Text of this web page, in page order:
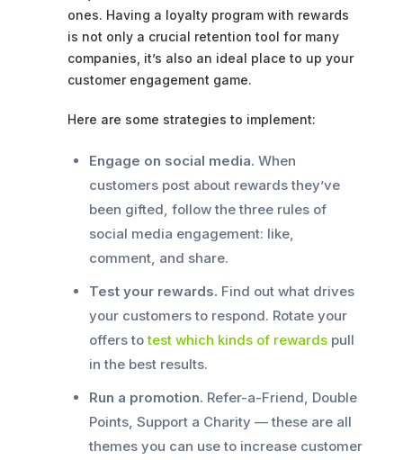
ones. Having a loyalty program with rewards
is not only a crucial retention tool for many
companies, it’s also an ideal place to up your
customer engagement game.
Here are some strategies to implement:
Engage on social media. When
customers post about rewards they’ve
been gifted, follow the three rules of
social media engagement: like,
comment, and share.
Test your rewards. Find out what drives
your customers to respond. Rotate your
offers totest which kinds of rewards pull
in the best results.
Run a promotion. Refer-a-Friend, Double
Points, Support a Charity — these are all
themes you can use to increase customer